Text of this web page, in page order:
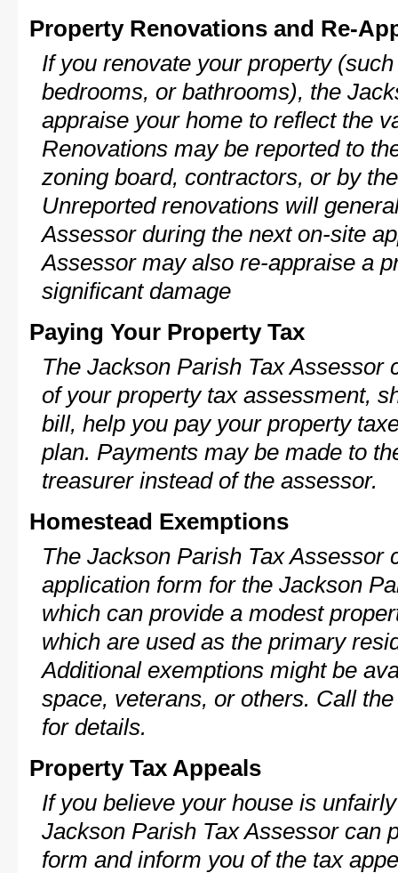
Property Renovations and Re-
If you renovate your property
bedrooms, or bathrooms), the
appraise your home to reflect the
Renovations may be reported to
zoning board, contractors, or by
Unreported renovations will
Assessor during the next on-site
Assessor may also re-appraise a
significant damage
Paying Your Property Tax
The Jackson Parish Tax Assessor
of your property tax assessment,
bill, help you pay your property
plan. Payments may be made to
treasurer instead of the assessor.
Homestead Exemptions
The Jackson Parish Tax Assessor
application form for the Jackson
which can provide a modest
which are used as the primary
Additional exemptions might be
space, veterans, or others. Call
for details.
Property Tax Appeals
If you believe your house is
Jackson Parish Tax Assessor can
form and inform you of the tax